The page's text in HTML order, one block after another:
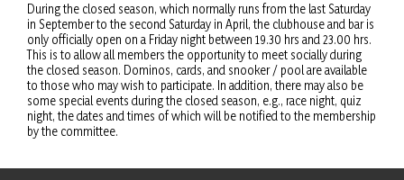
During the closed season, which normally runs from the last Saturday
in September to the second Saturday in April, the clubhouse and bar is
only officially open on a Friday night between 19.30 hrs and 23.00 hrs.
This is to allow all members the opportunity to meet socially during
the closed season. Dominos, cards, and snooker / pool are available
to those who may wish to participate. In addition, there may also be
some special events during the closed season, e.g., race night, quiz
night, the dates and times of which will be notified to the membership
by the committee.